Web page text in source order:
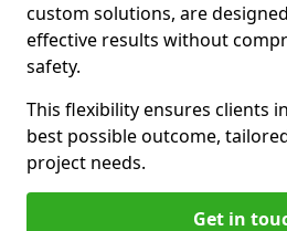
custom solutions, are
effective results without
safety.
This flexibility ensures clients
best possible outcome,
project needs.
Get in